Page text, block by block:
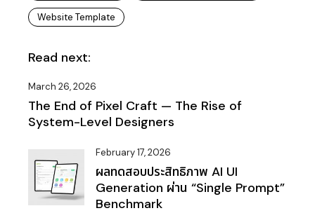
Website Template
Read next:
March 26, 2026
The End of Pixel Craft — The Rise of
System-Level Designers
February 17, 2026
ผลทดสอบประสิทธิภาพ AI UI
Generation ผ่าน “Single Prompt”
Benchmark